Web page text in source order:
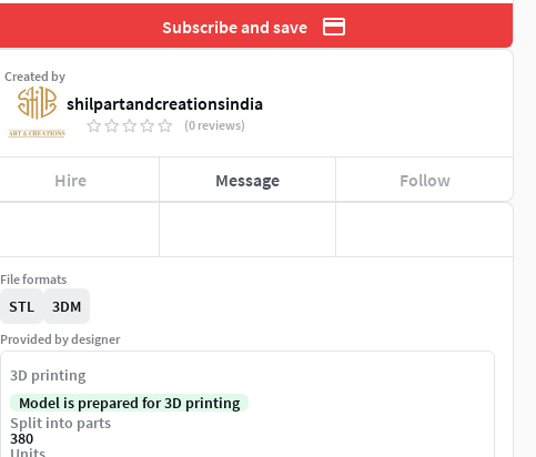
Subscribe and save
Created by
shilpartandcreationsindia
(0 reviews)
Hire Message Follow
File formats
STL 3DM
Provided by designer
3D printing
Model is prepared for 3D printing
Split into parts
380